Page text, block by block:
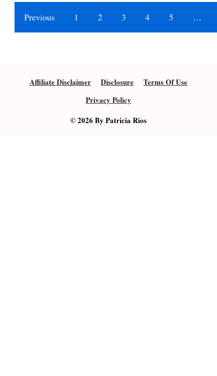
Previous 1 2 3 4 5 …
Affiliate Disclaimer Disclosure
Terms Of Use
Privacy Policy
© 2026 By Patricia Rios